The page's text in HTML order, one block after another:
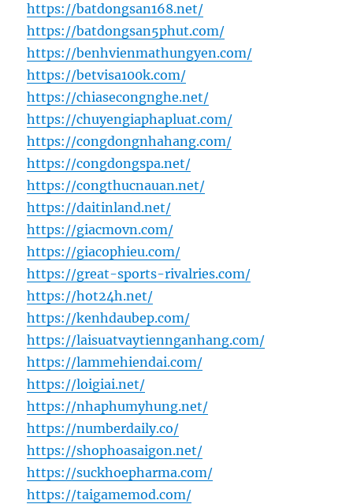
https://batdongsan168.net/
https://batdongsan5phut.com/
https://benhvienmathungyen.com/
https://betvisa100k.com/
https://chiasecongnghe.net/
https://chuyengiaphapluat.com/
https://congdongnhahang.com/
https://congdongspa.net/
https://congthucnauan.net/
https://daitinland.net/
https://giacmovn.com/
https://giacophieu.com/
https://great-sports-rivalries.com/
https://hot24h.net/
https://kenhdaubep.com/
https://laisuatvaytiennganhang.com/
https://lammehiendai.com/
https://loigiai.net/
https://nhaphumyhung.net/
https://numberdaily.co/
https://shophoasaigon.net/
https://suckhoepharma.com/
https://taigamemod.com/